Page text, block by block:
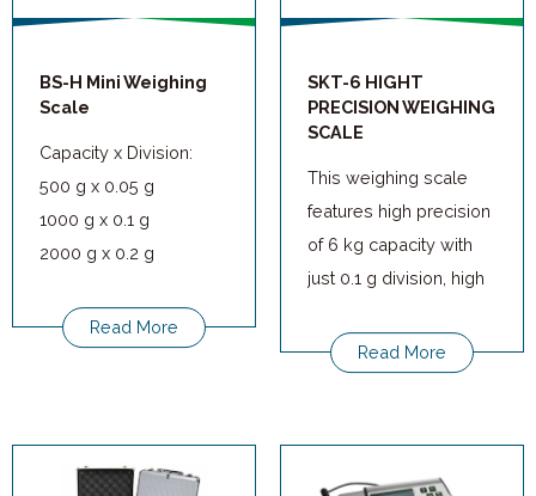
BS-H Mini Weighing
Scale
Capacity x Division:
500 g x 0.05 g
1000 g x 0.1 g
2000 g x 0.2 g
Read More
SKT-6 HIGHT
PRECISION WEIGHING
SCALE
This weighing scale
features high precision
of 6 kg capacity with
just 0.1 g division, high
angle LCD allows clear
and easy viewing
the weight.
Read More